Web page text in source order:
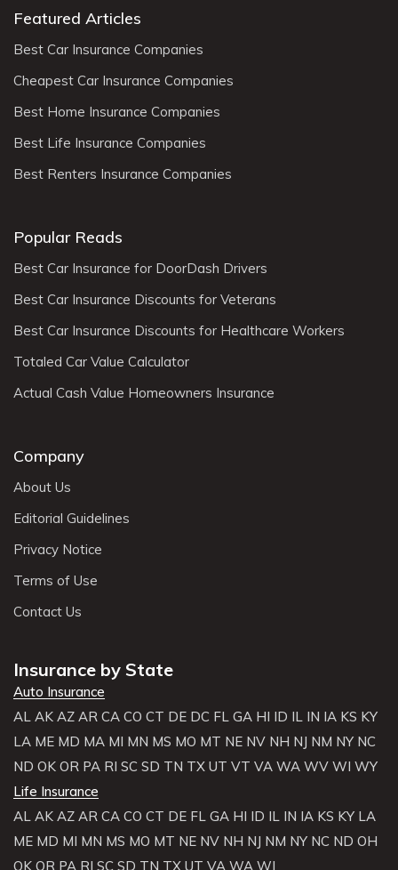
Featured Articles
Best Car Insurance Companies
Cheapest Car Insurance Companies
Best Home Insurance Companies
Best Life Insurance Companies
Best Renters Insurance Companies
Popular Reads
Best Car Insurance for DoorDash Drivers
Best Car Insurance Discounts for Veterans
Best Car Insurance Discounts for Healthcare Workers
Totaled Car Value Calculator
Actual Cash Value Homeowners Insurance
Company
About Us
Editorial Guidelines
Privacy Notice
Terms of Use
Contact Us
Insurance by State
Auto Insurance
AL AK AZ AR CA CO CT DE DC FL GA HI ID IL IN IA KS KY
LA ME MD MA MI MN MS MO MT NE NV NH NJ NM NY NC
ND OK OR PA RI SC SD TN TX UT VT VA WA WV WI WY
Life Insurance
AL AK AZ AR CA CO CT DE FL GA HI ID IL IN IA KS KY LA
ME MD MI MN MS MO MT NE NV NH NJ NM NY NC ND OH
OK OR PA RI SC SD TN TX UT VA WA WI